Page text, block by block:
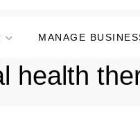
MANAGE
health